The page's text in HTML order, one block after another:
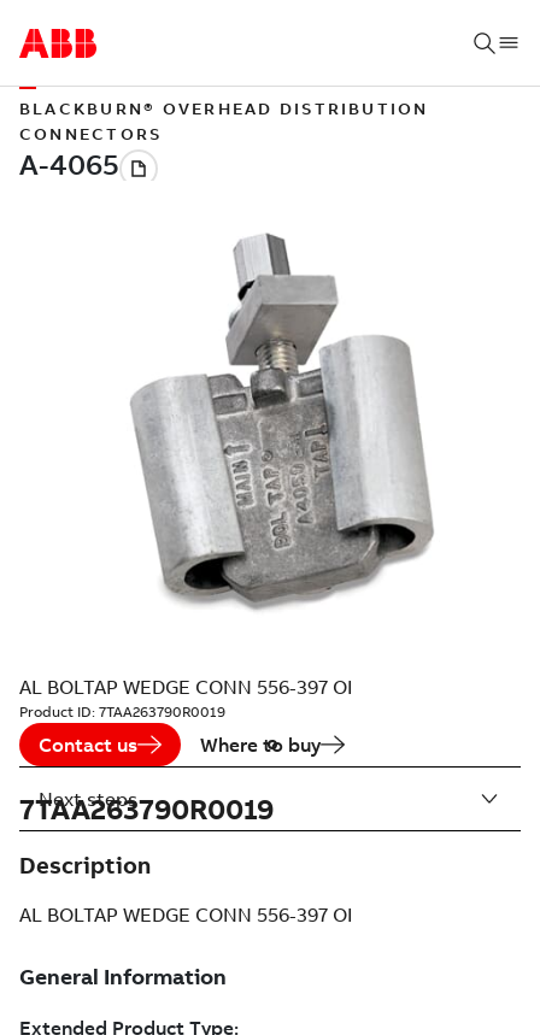
BLACKBURN® OVERHEAD DISTRIBUTION
CONNECTORS
AL BOLTAP WEDGE CONN 556-397 OI
Product ID: 7TAA263790R0019
Contact us Where to buy
7TAA263790R0019
Description
AL BOLTAP WEDGE CONN 556-397 OI
Next steps